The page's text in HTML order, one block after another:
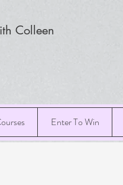
Colleen
Enter To Win